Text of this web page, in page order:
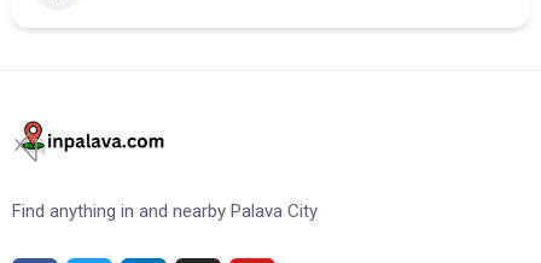
Find anything in and nearby Palava City